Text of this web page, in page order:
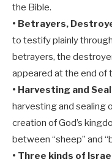
the Bible.
• Betrayers,
to testify plainly
betrayers, the
appeared at the end of
• Harvesting and
harvesting and sealing
creation of God’s
between “sheep” and
• Three kinds of